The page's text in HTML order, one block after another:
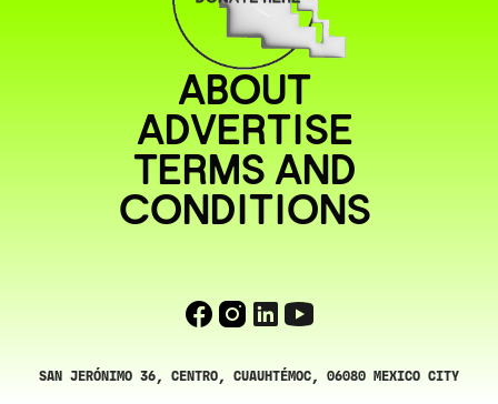
ABOUT
ADVERTISE
TERMS AND
CONDITIONS
SAN JERÓNIMO 36, CENTRO, CUAUHTÉMOC, 06080 MEXICO CITY